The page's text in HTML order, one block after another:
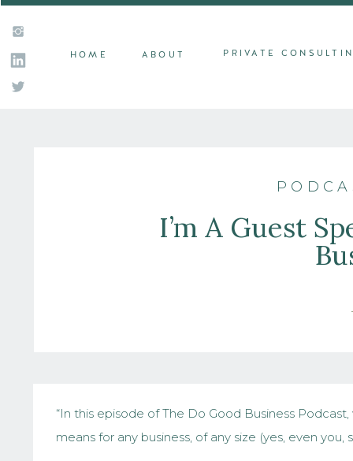
PRIVATE
ABOUT
HOME
I’m A Guest
“In this episode of The Do Good Business
means for any business, of any size (yes, even you,